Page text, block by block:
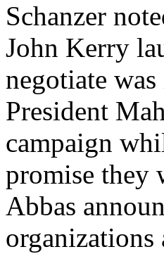
Schanzer
John Kerry
negotiate
President
campaign
promise they
Abbas
organizations